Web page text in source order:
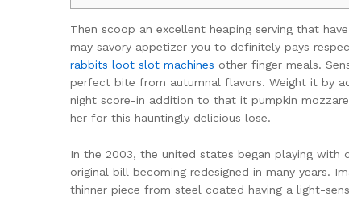
Then scoop an excellent heaping serving that
may savory appetizer you to definitely pays
rabbits loot slot machines other finger meals.
perfect bite from autumnal flavors. Weight it by
night score-in addition to that it pumpkin
her for this hauntingly delicious lose.
In the 2003, the united states began playing
original bill becoming redesigned in many years.
thinner piece from steel coated having a light-